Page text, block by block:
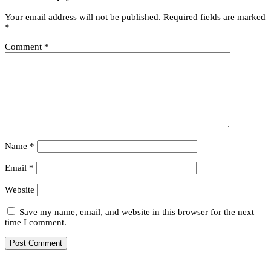
Your email address will not be published. Required fields are marked
*
Comment *
Name *
Email *
Website
Save my name, email, and website in this browser for the next
time I comment.